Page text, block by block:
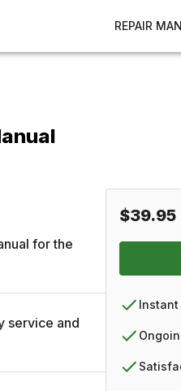
REPAIR
for the
service and
$39.95
Instant